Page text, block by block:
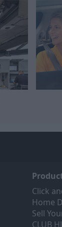
Click
Home
Sell
CLUB